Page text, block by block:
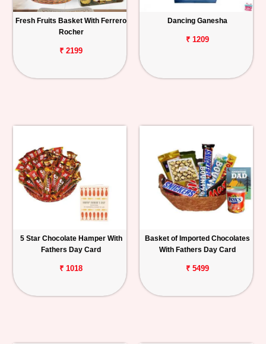
Fresh Fruits Basket With Ferrero
Rocher
₹ 2199
Dancing Ganesha
₹ 1209
5 Star Chocolate Hamper With
Fathers Day Card
₹ 1018
Basket of Imported Chocolates
With Fathers Day Card
₹ 5499